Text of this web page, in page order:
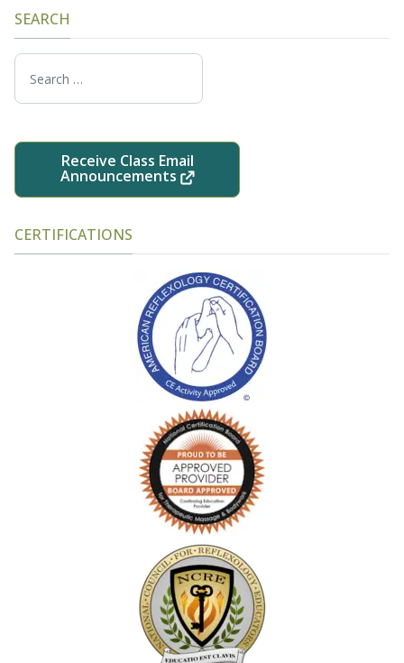
SEARCH
Search
Receive Class Email
Announcements
CERTIFICATIONS